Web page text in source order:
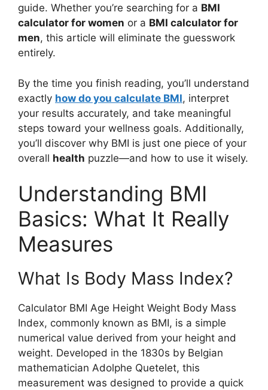
guide. Whether you’re searching for a BMI
calculator for women or a BMI calculator for
men, this article will eliminate the guesswork
entirely.
By the time you finish reading, you’ll understand
exactly how do you calculate BMI, interpret
your results accurately, and take meaningful
steps toward your wellness goals. Additionally,
you’ll discover why BMI is just one piece of your
overall health puzzle—and how to use it wisely.
Understanding BMI
Basics: What It Really
Measures
What Is Body Mass Index?
Calculator BMI Age Height Weight Body Mass
Index, commonly known as BMI, is a simple
numerical value derived from your height and
weight. Developed in the 1830s by Belgian
mathematician Adolphe Quetelet, this
measurement was designed to provide a quick